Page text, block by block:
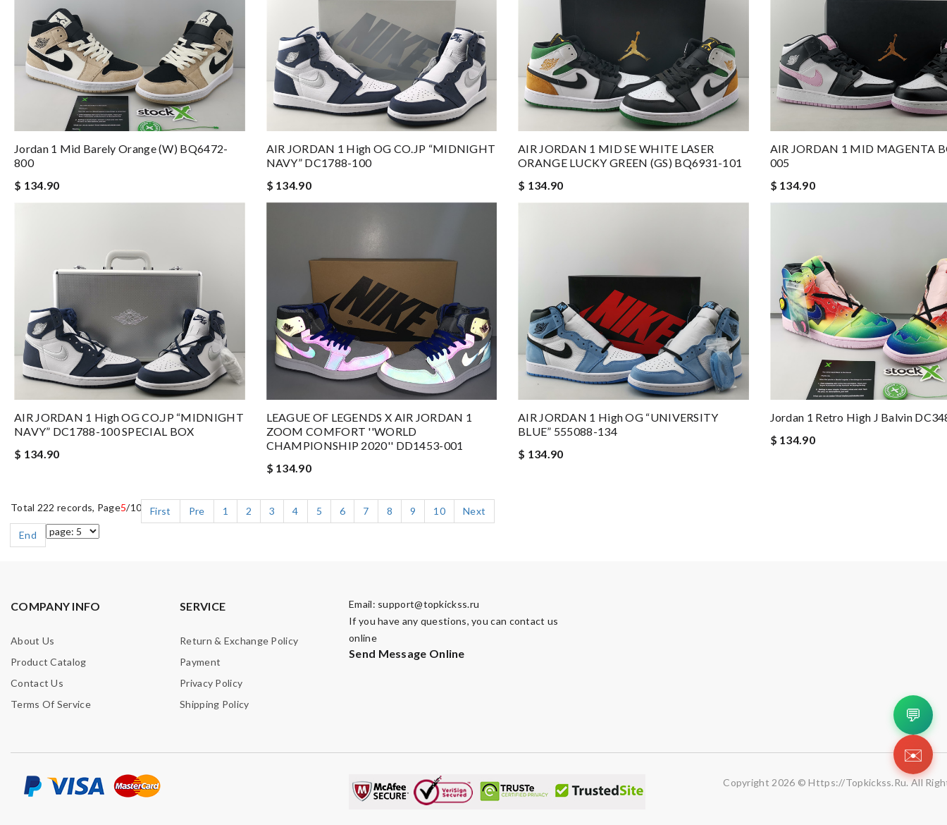
Jordan 1 Mid Barely Orange (W) BQ6472-
800
$ 134.90
AIR JORDAN 1 High OG CO.JP “MIDNIGHT
NAVY” DC1788-100
$ 134.90
AIR JORDAN 1 MID SE WHITE LASER
ORANGE LUCKY GREEN (GS) BQ6931-101
$ 134.90
AIR JORDAN 1 MID MAGENTA
005
$ 134.90
AIR JORDAN 1 High OG CO.JP “MIDNIGHT
NAVY” DC1788-100 SPECIAL BOX
$ 134.90
LEAGUE OF LEGENDS X AIR JORDAN 1
ZOOM COMFORT ''WORLD
CHAMPIONSHIP 2020'' DD1453-001
$ 134.90
AIR JORDAN 1 High OG “UNIVERSITY
BLUE” 555088-134
$ 134.90
Jordan 1 Retro High J Balvin
$ 134.90
Total 222 records, Page5/10 First Pre 1 2 3 4 5 6 7 8 9 10
Next
End
COMPANY INFO
About Us
Product Catalog
Contact Us
Terms Of Service
SERVICE
Return & Exchange Policy
Payment
Privacy Policy
Shipping Policy
Email: support@topkickss.ru
If you have any questions, you can contact us
online
Send Message Online
Copyright 2026 © Https://topkickss.ru. All
💬
✉️